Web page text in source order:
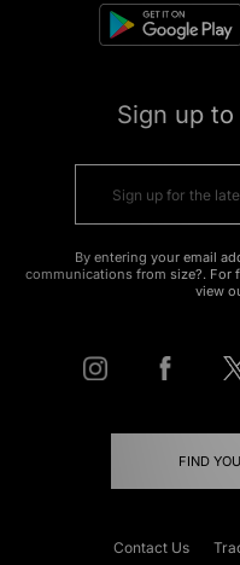
Sign up
By entering your email
communications from size?. For
view
FIND
Contact Us